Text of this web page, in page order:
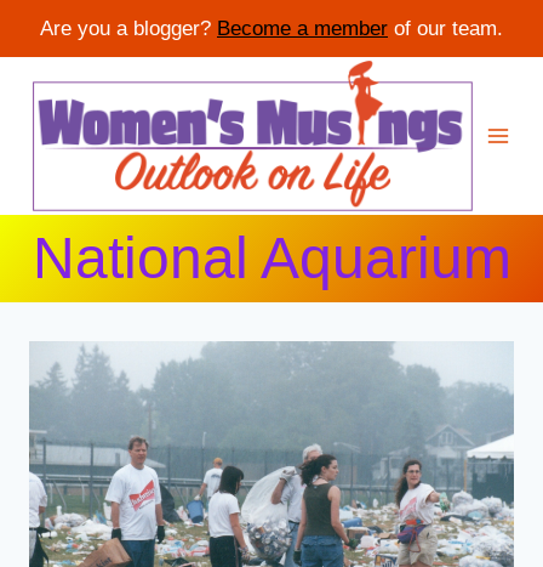
Are you a blogger? Become a member of our team.
content
National Aquarium